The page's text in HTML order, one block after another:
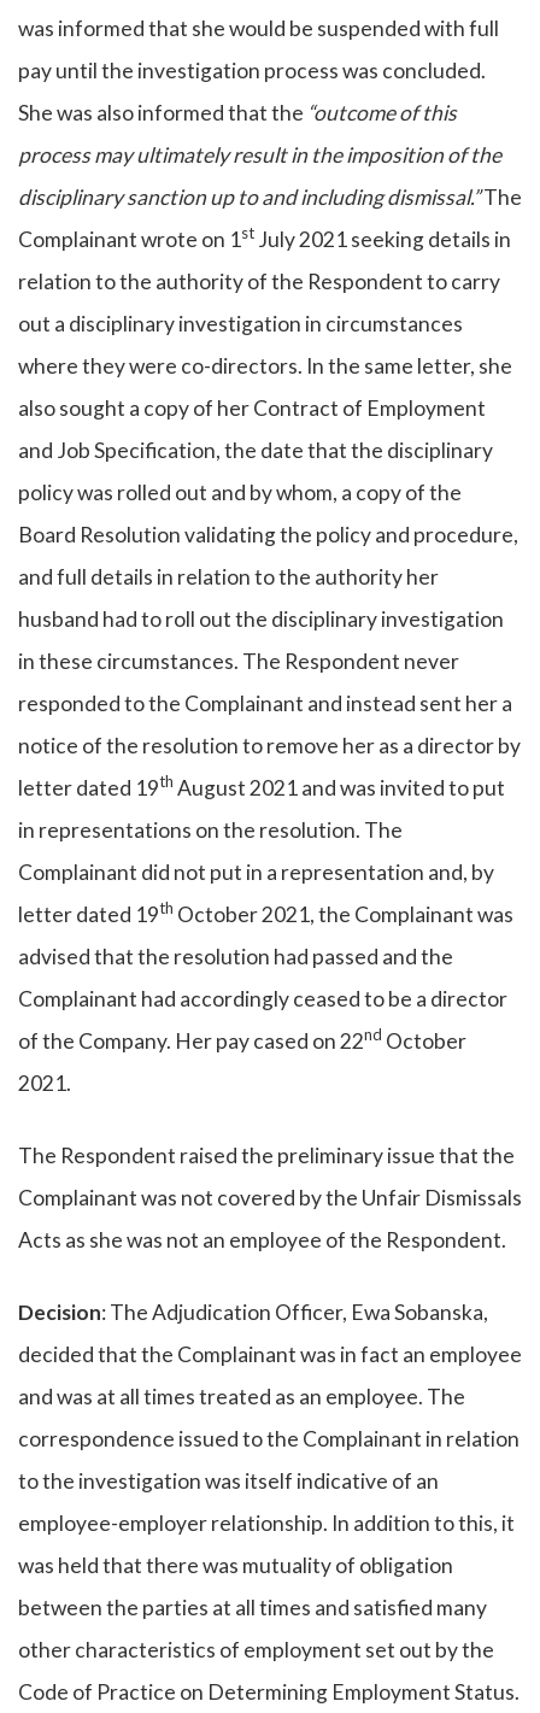
was informed that she would be suspended with full
pay until the investigation process was concluded.
She was also informed that the “outcome of this
process may ultimately result in the imposition of the
disciplinary sanction up to and including dismissal.”The
Complainant wrote on 1st July 2021 seeking details in
relation to the authority of the Respondent to carry
out a disciplinary investigation in circumstances
where they were co-directors. In the same letter, she
also sought a copy of her Contract of Employment
and Job Specification, the date that the disciplinary
policy was rolled out and by whom, a copy of the
Board Resolution validating the policy and procedure,
and full details in relation to the authority her
husband had to roll out the disciplinary investigation
in these circumstances. The Respondent never
responded to the Complainant and instead sent her a
notice of the resolution to remove her as a director by
letter dated 19th August 2021 and was invited to put
in representations on the resolution. The
Complainant did not put in a representation and, by
letter dated 19th October 2021, the Complainant was
advised that the resolution had passed and the
Complainant had accordingly ceased to be a director
of the Company. Her pay cased on 22nd October
2021.
The Respondent raised the preliminary issue that the
Complainant was not covered by the Unfair Dismissals
Acts as she was not an employee of the Respondent.
Decision: The Adjudication Officer, Ewa Sobanska,
decided that the Complainant was in fact an employee
and was at all times treated as an employee. The
correspondence issued to the Complainant in relation
to the investigation was itself indicative of an
employee-employer relationship. In addition to this, it
was held that there was mutuality of obligation
between the parties at all times and satisfied many
other characteristics of employment set out by the
Code of Practice on Determining Employment Status.